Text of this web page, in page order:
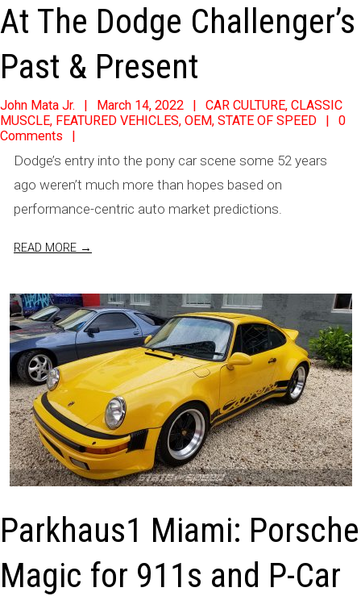
At The Dodge Challenger’s
Past & Present
2022-
03-
John Mata Jr. March 14, 2022 CAR CULTURE, CLASSIC
MUSCLE, FEATURED VEHICLES, OEM, STATE OF SPEED
0
Comments
Dodge’s entry into the pony car scene some 52 years
ago weren’t much more than hopes based on
performance-centric auto market predictions.
READ MORE →
Parkhaus1 Miami: Porsche
Magic for 911s and P-Car